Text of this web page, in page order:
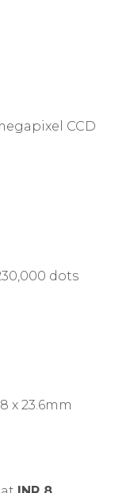
CCD
dots
x 23.6mm